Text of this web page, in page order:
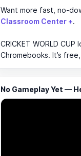
Want more fast, no-
Classroom Center +.
CRICKET WORLD
Chromebooks. It’s
No Gameplay Yet —